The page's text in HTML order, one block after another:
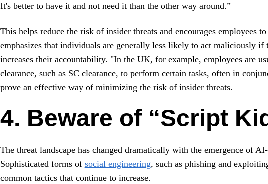
It's better to have it and not need it than the other way around.”
This helps reduce the risk of insider threats and encourages employees
emphasizes that individuals are generally less likely to act maliciously if
increases their accountability. "In the UK, for example, employees are
clearance, such as SC clearance, to perform certain tasks, often in
prove an effective way of minimizing the risk of insider threats.
4. Beware of “Script
The threat landscape has changed dramatically with the emergence of
Sophisticated forms of social engineering, such as phishing and
common tactics that continue to increase.